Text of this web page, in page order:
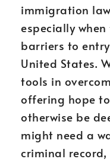
immigration
especially
barriers to
United States.
tools in
offering hope
otherwise be
might need a
criminal record,